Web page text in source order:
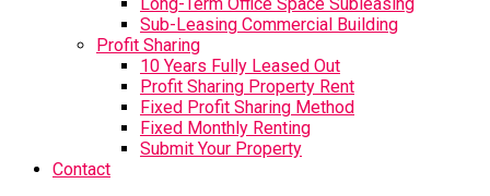
Sub-Leasing Commercial Building
Profit Sharing
10 Years Fully Leased Out
Profit Sharing Property Rent
Fixed Profit Sharing Method
Fixed Monthly Renting
Submit Your Property
Contact